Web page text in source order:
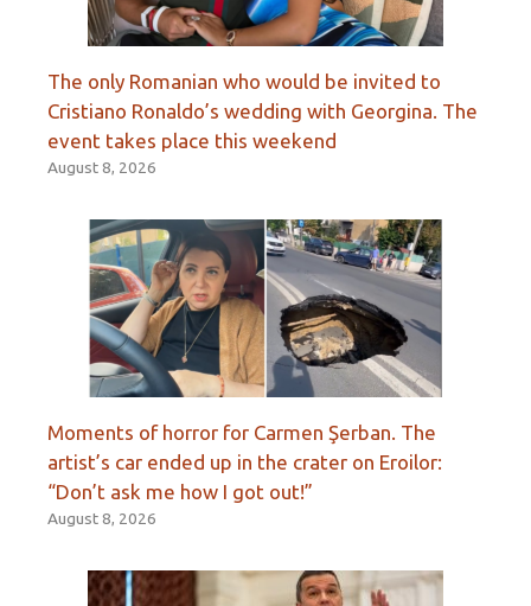
The only Romanian who would be invited to
Cristiano Ronaldo’s wedding with Georgina. The
event takes place this weekend
August 8, 2026
Moments of horror for Carmen Şerban. The
artist’s car ended up in the crater on Eroilor:
“Don’t ask me how I got out!”
August 8, 2026